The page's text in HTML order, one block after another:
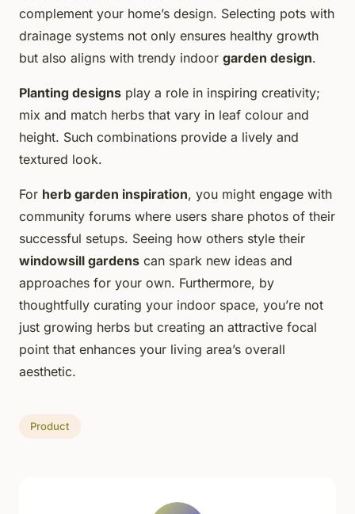
complement your home’s design. Selecting pots with
drainage systems not only ensures healthy growth
but also aligns with trendy indoor garden design.
Planting designs play a role in inspiring creativity;
mix and match herbs that vary in leaf colour and
height. Such combinations provide a lively and
textured look.
For herb garden inspiration, you might engage with
community forums where users share photos of their
successful setups. Seeing how others style their
windowsill gardens can spark new ideas and
approaches for your own. Furthermore, by
thoughtfully curating your indoor space, you’re not
just growing herbs but creating an attractive focal
point that enhances your living area’s overall
aesthetic.
Product